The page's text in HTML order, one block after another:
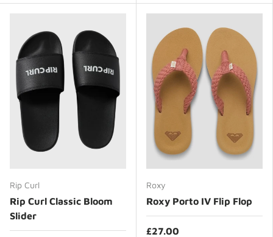
Rip Curl
Rip Curl Classic Bloom
Slider
Roxy
Roxy Porto IV Flip Flop
£27.00